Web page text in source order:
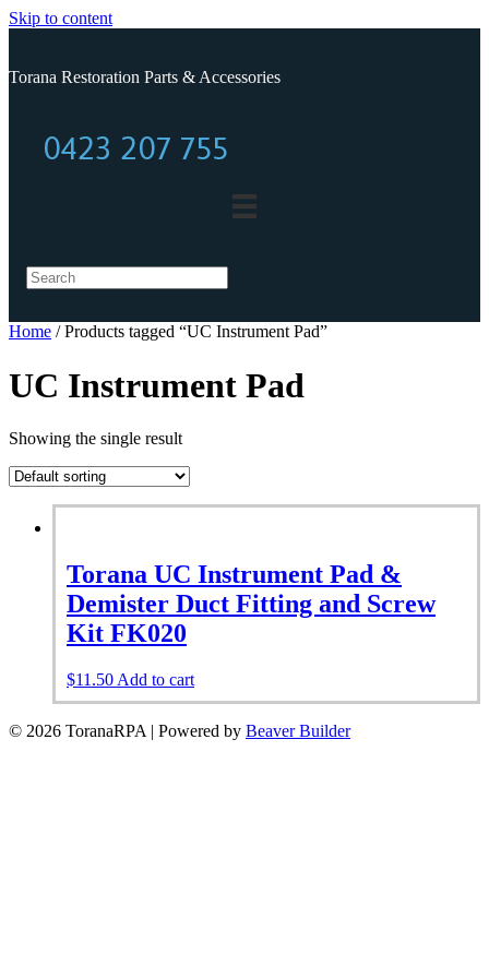
Skip to content
Torana Restoration Parts & Accessories
0423 207 755
0423 207 755
Home / Products tagged “UC Instrument Pad”
UC Instrument Pad
Showing the single result
Torana UC Instrument Pad &
Demister Duct Fitting and Screw
Kit FK020
$11.50 Add to cart
© 2026 ToranaRPA | Powered by Beaver Builder